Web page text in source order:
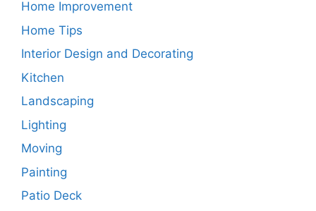
Home Improvement
Home Tips
Interior Design and Decorating
Kitchen
Landscaping
Lighting
Moving
Painting
Patio Deck